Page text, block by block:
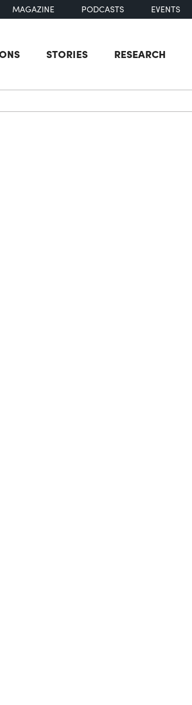
MAGAZINE PODCASTS EVENTS
STORIES RESEARCH